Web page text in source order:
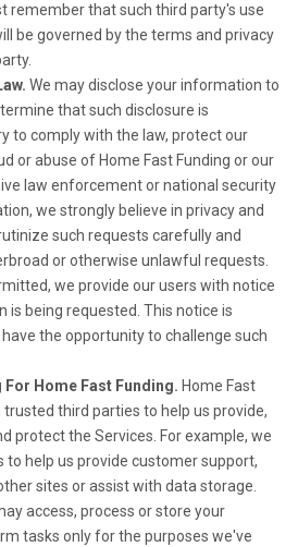
remember that such third party's use
be governed by the terms and privacy
We may disclose your information to
that such disclosure is
to comply with the law, protect our
or abuse of Home Fast Funding or our
law enforcement or national security
we strongly believe in privacy and
such requests carefully and
or otherwise unlawful requests.
we provide our users with notice
being requested. This notice is
the opportunity to challenge such
Home Fast Funding. Home Fast
trusted third parties to help us provide,
protect the Services. For example, we
to help us provide customer support,
sites or assist with data storage.
access, process or store your
tasks only for the purposes we've